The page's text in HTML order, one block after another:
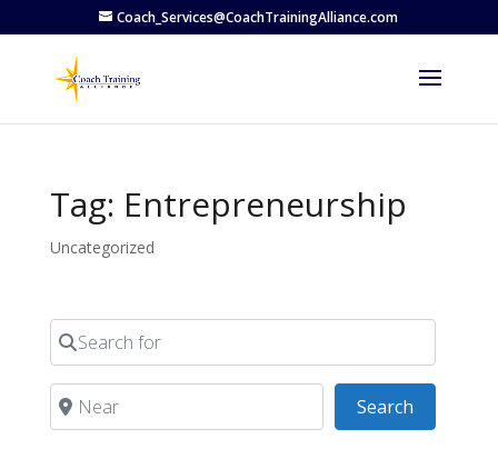
Coach_Services@CoachTrainingAlliance.com
Tag: Entrepreneurship
Uncategorized
Search for
Near Search